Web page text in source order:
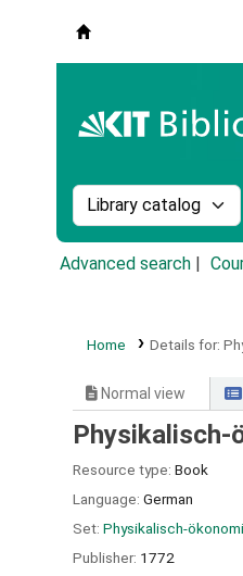
Search the
Advanced search
Home Details for:
Normal view
Physikalisch-
Resource type: Book
Language: German
Set: Physikalisch-
Publisher: 1772